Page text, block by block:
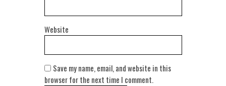
Website
Save my name, email, and website in this
browser for the next time I comment.